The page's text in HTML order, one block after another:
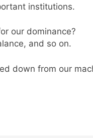
institutions.
our dominance?
and so on.
down from our